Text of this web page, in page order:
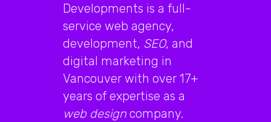
Developments is a full-
service web agency,
development, SEO, and
digital marketing in
Vancouver with over 17+
years of expertise as a
web design company.